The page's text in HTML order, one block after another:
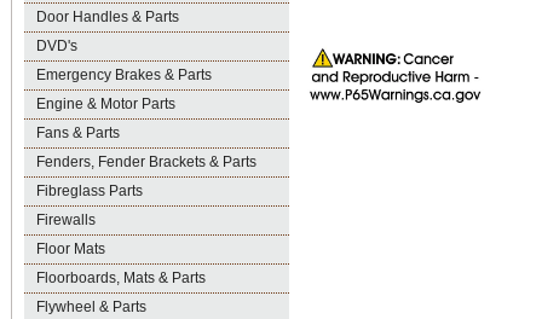
Door Handles & Parts
DVD's
Emergency Brakes & Parts
Engine & Motor Parts
Fans & Parts
Fenders, Fender Brackets & Parts
Fibreglass Parts
Firewalls
Floor Mats
Floorboards, Mats & Parts
Flywheel & Parts